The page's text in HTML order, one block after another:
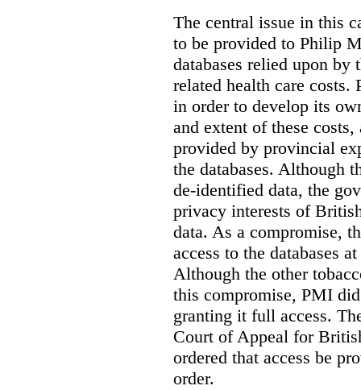
The central issue in this
to be provided to Philip
databases relied upon by
related health care costs.
in order to develop its
and extent of these
provided by provincial
the databases. Although
de-identified data, the
privacy interests of
data. As a compromise,
access to the databases
Although the other
this compromise, PMI
granting it full access.
Court of Appeal for
ordered that access be
order.